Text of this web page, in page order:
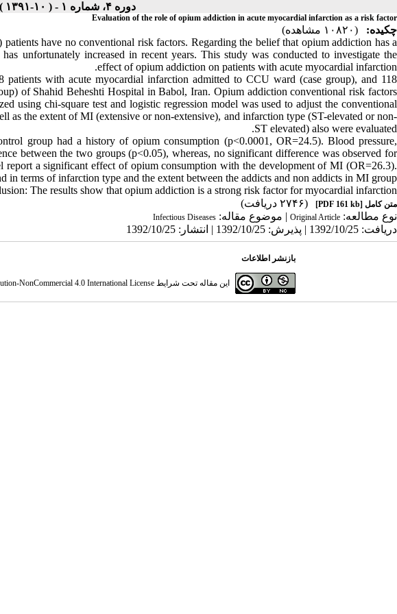
دوره ۴، شماره ۱ - ( ۱۰-۱۳۹۱ )
Evaluation of the role of opium addiction in acute myocardial infarction as a risk factor
چکیده:
(۱۰۸۲۰ مشاهده)
have no conventional risk factors. Regarding the belief that opium addiction has a
unfortunately increased in recent years. This study was conducted to investigate the
effect of opium addiction on patients with acute myocardial infarction.
patients with acute myocardial infarction admitted to CCU ward (case group), and 118
of Shahid Beheshti Hospital in Babol, Iran. Opium addiction conventional risk factors
using chi-square test and logistic regression model was used to adjust the conventional
as the extent of MI (extensive or non-extensive), and infarction type (ST-elevated or non-
ST elevated) also were evaluated.
group had a history of opium consumption (p<0.0001, OR=24.5). Blood pressure,
between the two groups (p<0.05), whereas, no significant difference was observed for
report a significant effect of opium consumption with the development of MI (OR=26.3).
in terms of infarction type and the extent between the addicts and non addicts in MI group.
The results show that opium addiction is a strong risk factor for myocardial infarction.
متن کامل [PDF 161 kb]
(۲۷۴۶ دریافت)
نوع مطالعه: Original Article | موضوع مقاله: Infectious Diseases
دریافت: 1392/10/25 | پذیرش: 1392/10/25 | انتشار: 1392/10/25
بازنشر اطلاعات
این مقاله تحت شرایط NonCommercial 4.0 International License